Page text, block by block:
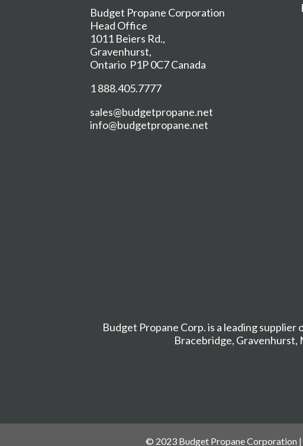
Budget Propane Corporation
Head Office
1011 Beiers Rd.,
Gravenhurst,
Ontario P1P 0C7 Canada
1 888.405.7777
sales@budgetpropane.net
info@budgetpropane.net
Budget Propane Corp. is a leading
Bracebridge, Gravenhurst,
© 2023 Budget Propane Corporation |